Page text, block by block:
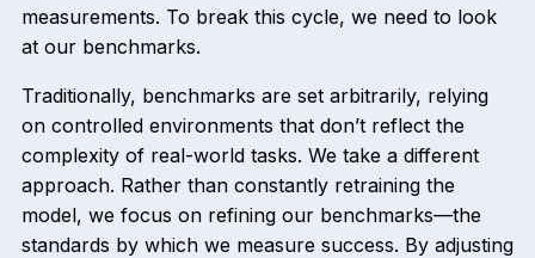
measurements. To break this cycle, we need to look
at our benchmarks.
Traditionally, benchmarks are set arbitrarily, relying
on controlled environments that don’t reflect the
complexity of real-world tasks. We take a different
approach. Rather than constantly retraining the
model, we focus on refining our benchmarks—the
standards by which we measure success. By adjusting